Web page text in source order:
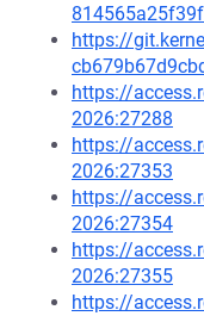
https://
https://
2026:27288
https://
2026:27353
https://
2026:27354
https://
2026:27355
https://